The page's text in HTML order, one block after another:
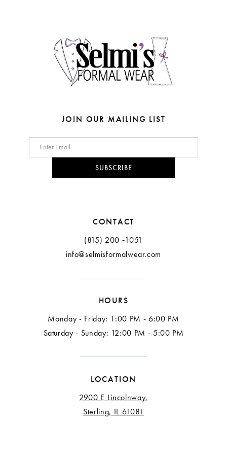
9
5
6
JOIN OUR MAILING LIST
SUBSCRIBE
CONTACT
(815) 200 ‑1051
info@selmisformalwear.com
HOURS
Monday - Friday: 1:00 PM - 6:00 PM
Saturday - Sunday: 12:00 PM - 5:00 PM
LOCATION
2900 E Lincolnway,
Sterling, IL 61081